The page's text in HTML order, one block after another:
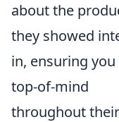
about the
they showed
in, ensuring you
top-of-mind
throughout their